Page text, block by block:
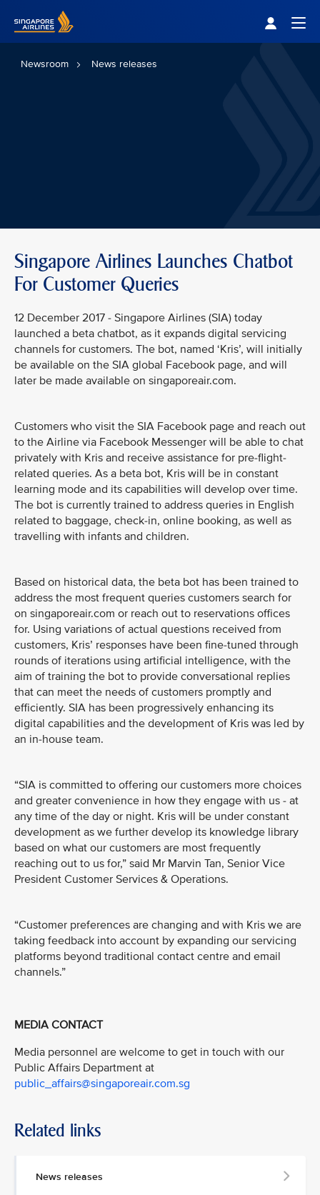
Newsroom News releases
Singapore Airlines Launches Chatbot
For Customer Queries
12 December 2017 - Singapore Airlines (SIA) today
launched a beta chatbot, as it expands digital servicing
channels for customers. The bot, named ‘Kris’, will initially
be available on the SIA global Facebook page, and will
later be made available on singaporeair.com.
Customers who visit the SIA Facebook page and reach out
to the Airline via Facebook Messenger will be able to chat
privately with Kris and receive assistance for pre-flight-
related queries. As a beta bot, Kris will be in constant
learning mode and its capabilities will develop over time.
The bot is currently trained to address queries in English
related to baggage, check-in, online booking, as well as
travelling with infants and children.
Based on historical data, the beta bot has been trained to
address the most frequent queries customers search for
on singaporeair.com or reach out to reservations offices
for. Using variations of actual questions received from
customers, Kris’ responses have been fine-tuned through
rounds of iterations using artificial intelligence, with the
aim of training the bot to provide conversational replies
that can meet the needs of customers promptly and
efficiently. SIA has been progressively enhancing its
digital capabilities and the development of Kris was led by
an in-house team.
“SIA is committed to offering our customers more choices
and greater convenience in how they engage with us - at
any time of the day or night. Kris will be under constant
development as we further develop its knowledge library
based on what our customers are most frequently
reaching out to us for,” said Mr Marvin Tan, Senior Vice
President Customer Services & Operations.
“Customer preferences are changing and with Kris we are
taking feedback into account by expanding our servicing
platforms beyond traditional contact centre and email
channels.”
MEDIA CONTACT
Media personnel are welcome to get in touch with our
Public Affairs Department at
public_affairs@singaporeair.com.sg
Related links
News releases